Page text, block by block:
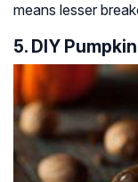
means lesser
5. DIY